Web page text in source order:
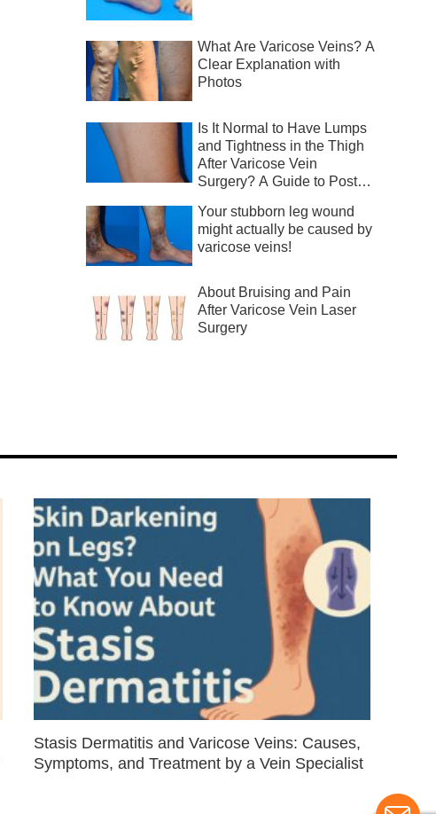
What Are Varicose Veins? A
Clear Explanation with
Photos
Is It Normal to Have Lumps
and Tightness in the Thigh
After Varicose Vein
Surgery? A Guide to Post-
Your stubborn leg wound
might actually be caused by
varicose veins!
About Bruising and Pain
After Varicose Vein Laser
Surgery
Stasis Dermatitis and Varicose Veins: Causes,
Symptoms, and Treatment by a Vein Specialist